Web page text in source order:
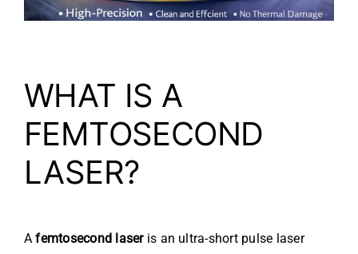
WHAT IS A
FEMTOSECOND
LASER?
Afemtosecond laseris an ultra-short pulse laser